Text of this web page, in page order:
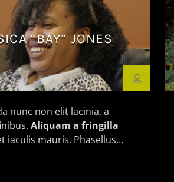
“BAY” JONES
nunc non elit lacinia, a
Aliquam a fringilla
iaculis mauris. Phasellus